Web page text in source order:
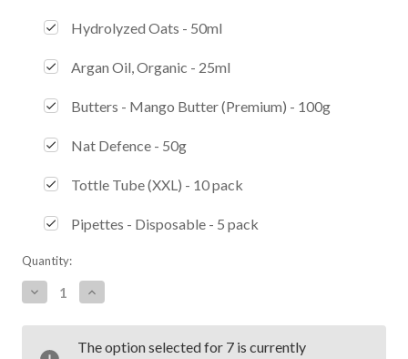
Hydrolyzed Oats - 50ml
Argan Oil, Organic - 25ml
Butters - Mango Butter (Premium) - 100g
Nat Defence - 50g
Tottle Tube (XXL) - 10 pack
Pipettes - Disposable - 5 pack
Current
Stock:
Quantity:
Decrease
Quantity:
Increase
Quantity:
The option selected for 7 is currently